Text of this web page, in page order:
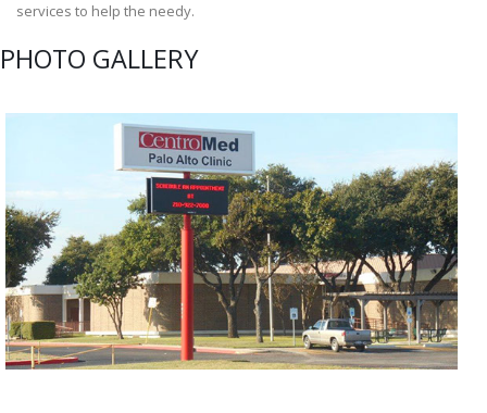
services to help the needy.
PHOTO GALLERY